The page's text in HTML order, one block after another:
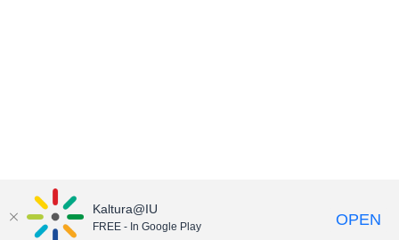
Kaltura@IU
FREE - In Google Play OPEN